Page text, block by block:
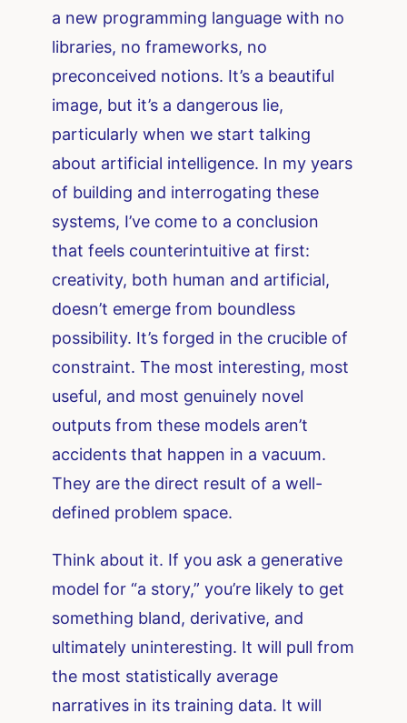
a new programming language with no
libraries, no frameworks, no
preconceived notions. It’s a beautiful
image, but it’s a dangerous lie,
particularly when we start talking
about artificial intelligence. In my years
of building and interrogating these
systems, I’ve come to a conclusion
that feels counterintuitive at first:
creativity, both human and artificial,
doesn’t emerge from boundless
possibility. It’s forged in the crucible of
constraint. The most interesting, most
useful, and most genuinely novel
outputs from these models aren’t
accidents that happen in a vacuum.
They are the direct result of a well-
defined problem space.
Think about it. If you ask a generative
model for “a story,” you’re likely to get
something bland, derivative, and
ultimately uninteresting. It will pull from
the most statistically average
narratives in its training data. It will